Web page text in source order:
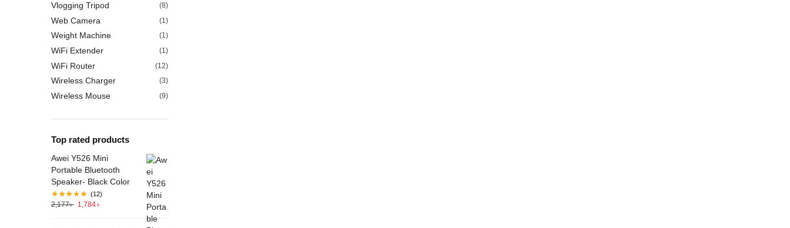
Vlogging Tripod (8)
Web Camera (1)
Weight Machine (1)
WiFi Extender (1)
WiFi Router (12)
Wireless Charger (3)
Wireless Mouse (9)
Top rated products
Awei Y526 Mini
Portable Bluetooth
Speaker- Black Color
(12)
2,177৳ 1,784৳